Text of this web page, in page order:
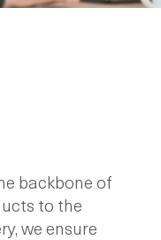
backbone of
to the
we ensure